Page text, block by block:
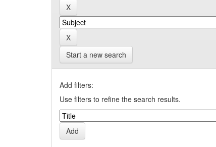
Start a new search
Add filters:
Use filters to refine the search results.